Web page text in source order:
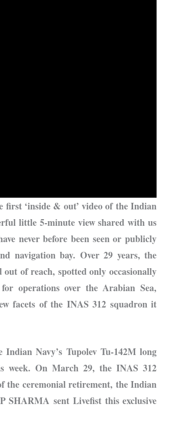
‘inside & out’ video of the Indian
little 5-minute view shared with us
never before been seen or publicly
navigation bay. Over 29 years, the
of reach, spotted only occasionally
operations over the Arabian Sea,
facets of the INAS 312 squadron it
Navy’s Tupolev Tu-142M long
week. On March 29, the INAS 312
the ceremonial retirement, the Indian
SHARMA sent Livefist this exclusive